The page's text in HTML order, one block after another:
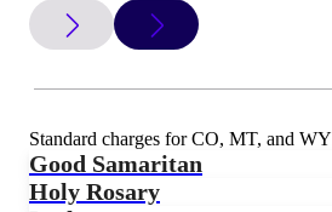
Standard charges for CO, MT, and WY
Good Samaritan
Holy Rosary